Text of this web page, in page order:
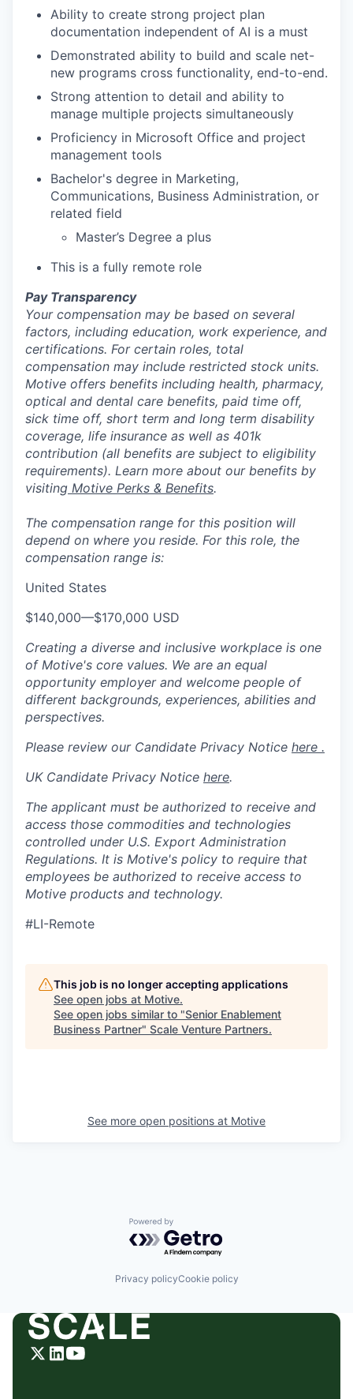
Ability to create strong project plan
documentation independent of AI is a must
Demonstrated ability to build and scale net-
new programs cross functionality, end-to-end.
Strong attention to detail and ability to
manage multiple projects simultaneously
Proficiency in Microsoft Office and project
management tools
Bachelor's degree in Marketing,
Communications, Business Administration, or
related field
Master’s Degree a plus
This is a fully remote role
Pay Transparency
Your compensation may be based on several
factors, including education, work experience, and
certifications. For certain roles, total
compensation may include restricted stock units.
Motive offers benefits including health, pharmacy,
optical and dental care benefits, paid time off,
sick time off, short term and long term disability
coverage, life insurance as well as 401k
contribution (all benefits are subject to eligibility
requirements). Learn more about our benefits by
visiting Motive Perks & Benefits.
The compensation range for this position will
depend on where you reside. For this role, the
compensation range is:
United States
$140,000—$170,000 USD
Creating a diverse and inclusive workplace is one
of Motive's core values. We are an equal
opportunity employer and welcome people of
different backgrounds, experiences, abilities and
perspectives.
Please review our Candidate Privacy Notice here .
UK Candidate Privacy Notice here.
The applicant must be authorized to receive and
access those commodities and technologies
controlled under U.S. Export Administration
Regulations. It is Motive's policy to require that
employees be authorized to receive access to
Motive products and technology.
#LI-Remote
This job is no longer accepting applications
See open jobs at Motive.
See open jobs similar to "Senior Enablement
Business Partner" Scale Venture Partners.
See more open positions at Motive
Powered by Getro.com
Privacy policyCookie policy